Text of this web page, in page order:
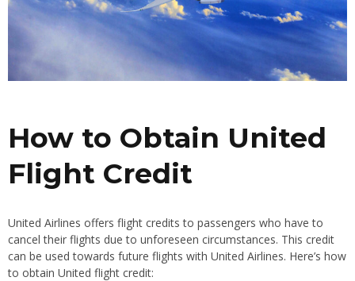
How to Obtain United
Flight Credit
United Airlines offers flight credits to passengers who have to
cancel their flights due to unforeseen circumstances. This credit
can be used towards future flights with United Airlines. Here’s how
to obtain United flight credit: